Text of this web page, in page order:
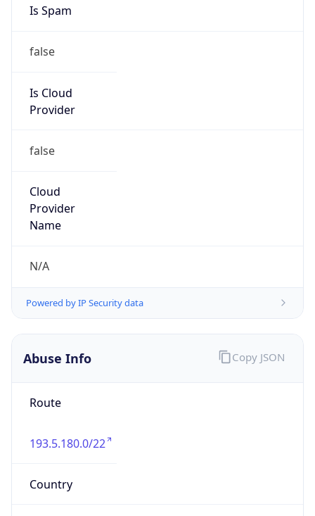
Is Spam
false
Is Cloud
Provider
false
Cloud
Provider
Name
N/A
Powered by IP Security data
Abuse Info
Route
193.5.180.0/22
Country
Copy JSON